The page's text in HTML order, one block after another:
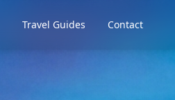
Travel Guides Contact